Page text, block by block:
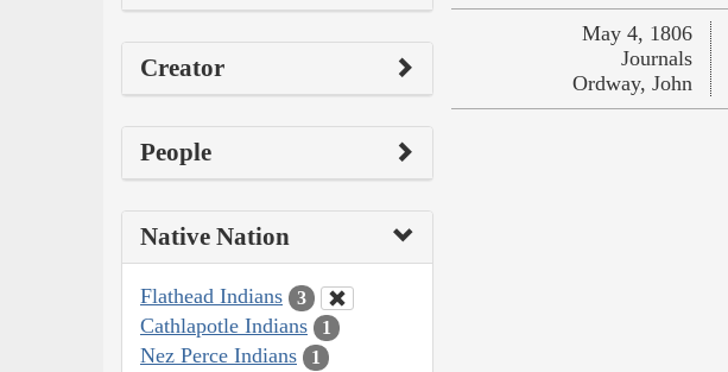
Creator
People
Native Nation
Flathead Indians 3
Cathlapotle Indians 1
Nez Perce Indians 1
May 4, 1806
Journals
Ordway, John